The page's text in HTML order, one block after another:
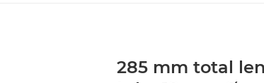
285 mm total